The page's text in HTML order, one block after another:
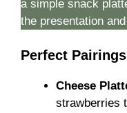
a simple snack
the presentation
Perfect Pairings
Cheese
strawberries